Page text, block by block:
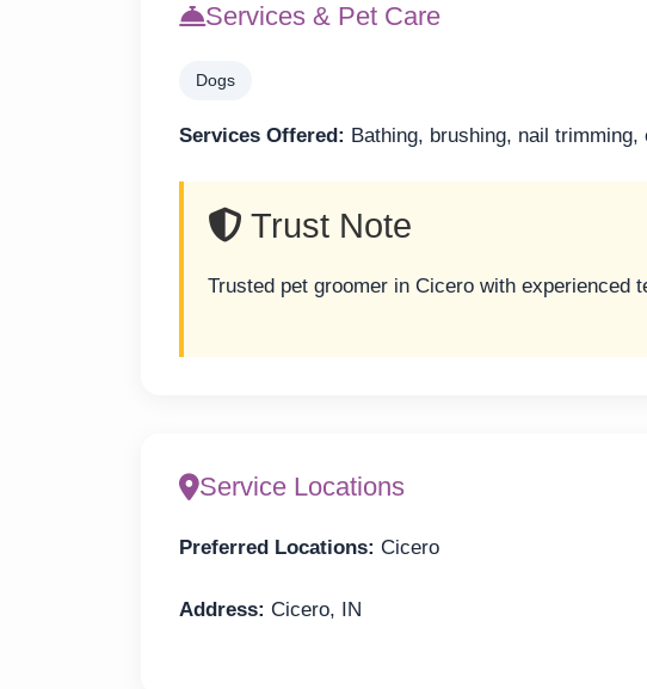
Services & Pet Care
Dogs
Services Offered: Bathing, brushing, nail trimming,
Trust Note
Trusted pet groomer in Cicero with experienced
Service Locations
Preferred Locations: Cicero
Address: Cicero, IN